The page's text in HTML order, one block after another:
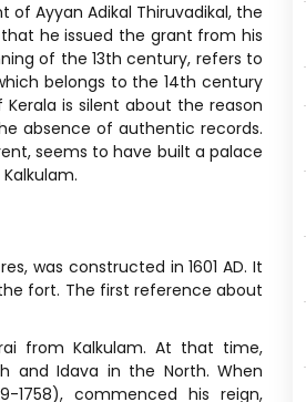
Ayyan Adikal Thiruvadikal, the
he issued the grant from his
of the 13th century, refers to
belongs to the 14th century
is silent about the reason
absence of authentic records.
seems to have built a palace
was constructed in 1601 AD. It
fort. The first reference about
from Kalkulam. At that time,
and Idava in the North. When
1758), commenced his reign,